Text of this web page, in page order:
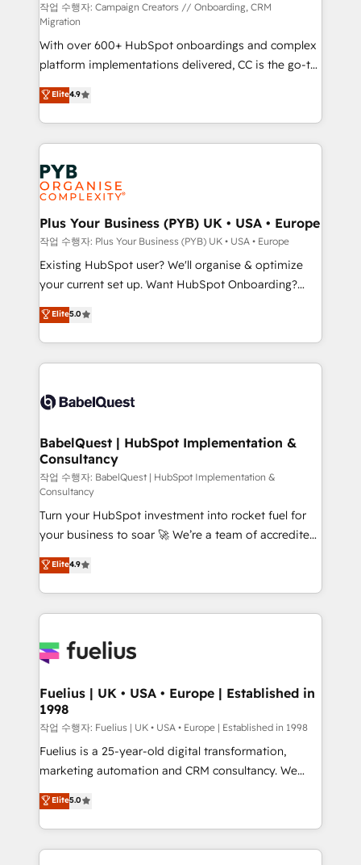
guided implementation and seamless integration of
the CRM platform into your digital ecosystem. Would
you like support in deploying your inbound
marketing strategy? We'll provide support tailored
to your needs and sales objectives. With 125+
certifications, we are part of the most certified
Canadian agencies, and we both hold Onboarding
Accreditations. Based in Canada (coast to coast), our
services are offered in both English & French.
작업 수행자: Campaign Creators // Onboarding, CRM
Migration
With over 600+ HubSpot onboardings and complex
platform implementations delivered, CC is the go-to
Elite Solutions Partner for businesses ready to
migrate, replatform, and scale smarter. We specialize
in high-impact CRM and CMS migrations and
onboarding from platforms like Salesforce, NetSuite,
Zoho, Pardot, Marketo, Microsoft Dynamics, Wix,
WordPress and legacy CRMs, turning fragmented
systems into unified, growth-ready HubSpot
architectures that accelerate revenue operations and
performance. - Multi-object CRM migration, cleanup,
and implementation. - Pre-built and custom
integrations across your full tech stack. - Custom
- Dashboards, lifecycle campaigns, and lead
nurturing sequences. - Cross-hub setup across
scalable retainers. Let’s make HubSpot your most
powerful growth engine. Built to convert, scale, and
Elite4.9
Plus Your Business (PYB) UK • USA • Europe
작업 수행자: Plus Your Business (PYB) UK • USA • Europe
Existing HubSpot user? We'll organise & optimize
your current set up. Want HubSpot Onboarding?
We'll customise your CRM & automate your business
processes. Welcome to our Profile! We can help
with... • CRM implementation, reports & workflows,
and team training • CRM migration: Salesforce,
Custom API integrations & ERP systems inc. SAP and
super skilled members) • 150+ Clients for Sales Hub,
Marketing Hub, Service Hub, Data Hub and Website
(CMS) • ISO/IEC 27001:2022, ISO 9001:2015 and
now... ISO 42001: 2023 certified • Exclusive AI
'GuardHub' governance framework, based on ISO
42001 - helping you 'organise complexity' 𝗥𝗲𝗮𝗱𝘆
𝗳𝗼𝗿 𝘁𝗵𝗲 𝗻𝗲𝘅𝘁 𝘀𝘁𝗲𝗽? Click the 👈 '𝗖𝗼𝗻𝘁𝗮𝗰𝘁
𝗯𝘂𝘀𝗶𝗻𝗲𝘀𝘀' button to get in touch (𝘸𝘦'𝘳𝘦 𝘴𝘶𝘱𝘦𝘳
𝘳𝘦𝘴𝘱𝘰𝘯𝘴𝘪𝘷𝘦)
Elite5.0
BabelQuest | HubSpot Implementation &
Consultancy
작업 수행자: BabelQuest | HubSpot Implementation &
Consultancy
Turn your HubSpot investment into rocket fuel for
your business to soar 🚀 We’re a team of accredited
HubSpot experts ready to help you. We can
implement the platform into complex business
environments, optimise what you've got and make
sure you can actually use it, build your website in
for you and execute it on HubSpot. We are on the
framework, meaning we've been accredited by
HubSpot and vetted by the CCS, which means we
can support public sector companies as well the
other ones listed in our profile. Our services: -
HubSpot implementation - HubSpot CMS website
is there for you to: - Grow revenue, and run your
business more efficiently - Build stronger
Elite4.9
Fuelius | UK • USA • Europe | Established in
1998
작업 수행자: Fuelius | UK • USA • Europe | Established in 1998
Fuelius is a 25-year-old digital transformation,
marketing automation and CRM consultancy. We
enable mid-market and enterprise clients to
maximise their return from digital and fuel their
growth. We modernise platforms, streamline
operations that are causing inefficiencies, improve
Elite5.0